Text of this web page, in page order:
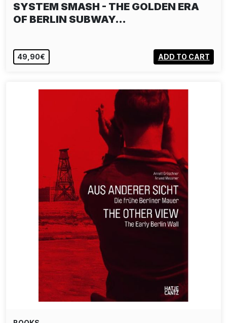
SYSTEM SMASH - THE GOLDEN ERA
OF BERLIN SUBWAY…
49,90€ ADD TO CART